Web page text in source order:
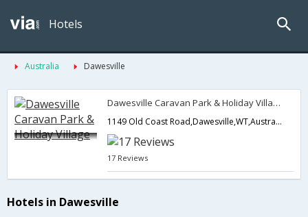
Hotels
Australia Dawesville
Dawesville Caravan Park & Holiday Village
1149 Old Coast Road,Dawesville,WT,Australia
17 Reviews
Hotels in Dawesville